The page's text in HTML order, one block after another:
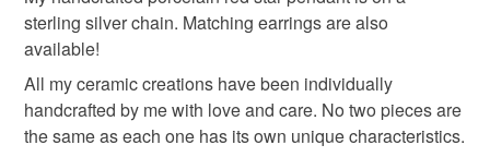
special.
Thank you so much for supporting my small handmade
business — it truly means a lot. If you have any
questions at all, please don’t hesitate to get in touch.
sterling silver
mothers day handcrafted jewellery
refundable: items that are personalised, bespoke or made-
to-order to your specific requirements; items which
deteriorate quickly (e.g. food), personal items sold with a
hygiene seal (cosmetics, underwear) in instances where
the seal is broken; digital items.
sterling silver chain. Matching earrings are also
available!
All my ceramic creations have been individually
handcrafted by me with love and care. No two pieces are
the same as each one has its own unique characteristics.